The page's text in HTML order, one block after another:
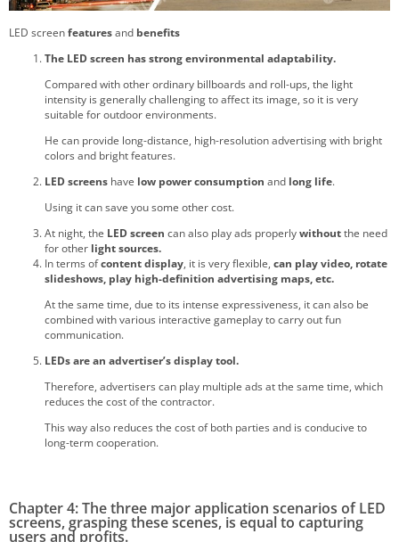
LED screenfeaturesand benefits
The LED screen has strong environmental adaptability.
Compared with other ordinary billboards and roll-ups, the light
intensity is generally challenging to affect its image, so it is very
suitable for outdoor environments.
He can provide long-distance, high-resolution advertising with bright
colors and bright features.
LED screens have low power consumption and long life.
Using it can save you some other cost.
At night, the LED screen can also play ads properlywithoutthe need
for other light sources.
In terms ofcontent display, it is very flexible, can play video, rotate
slideshows, play high-definition advertising maps, etc.
At the same time, due to its intense expressiveness, it can also be
combined with various interactive gameplay to carry out fun
communication.
LEDs are an advertiser’s display tool.
Therefore, advertisers can play multiple ads at the same time, which
reduces the cost of the contractor.
This way also reduces the cost of both parties and is conducive to
long-term cooperation.
Chapter 4: The three major application scenarios of LED
screens, grasping these scenes, is equal to capturing
users and profits.